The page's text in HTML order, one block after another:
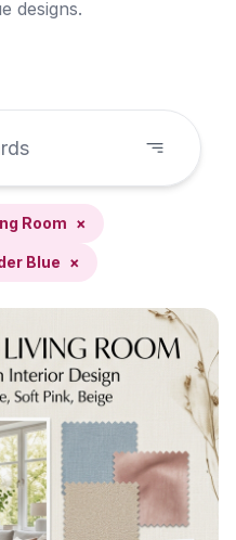
designs.
Room ×
Blue ×